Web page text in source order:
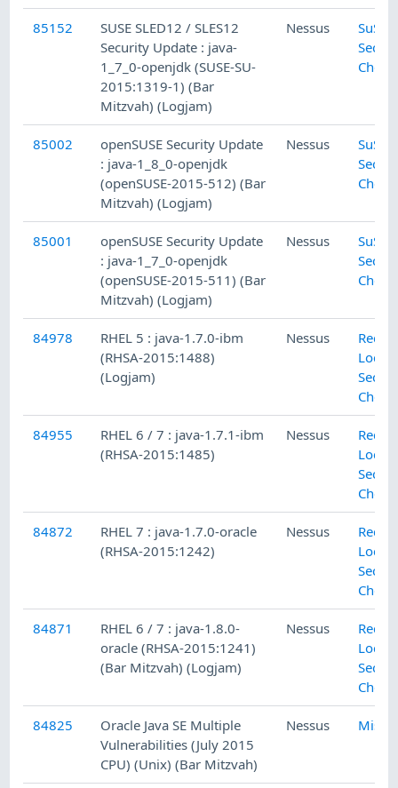
85152
SUSE SLED12 / SLES12
Security Update : java-
1_7_0-openjdk (SUSE-SU-
2015:1319-1) (Bar
Mitzvah) (Logjam)
Nessus
SuSE
85002
openSUSE Security Update
: java-1_8_0-openjdk
(openSUSE-2015-512) (Bar
Mitzvah) (Logjam)
Nessus
SuSE
85001
openSUSE Security Update
: java-1_7_0-openjdk
(openSUSE-2015-511) (Bar
Mitzvah) (Logjam)
Nessus
SuSE
84978
RHEL 5 : java-1.7.0-ibm
(RHSA-2015:1488)
(Logjam)
Nessus
Red
Local
84955
RHEL 6 / 7 : java-1.7.1-ibm
(RHSA-2015:1485)
Nessus
Red
Local
84872
RHEL 7 : java-1.7.0-oracle
(RHSA-2015:1242)
Nessus
Red
Local
84871
RHEL 6 / 7 : java-1.8.0-
oracle (RHSA-2015:1241)
(Bar Mitzvah) (Logjam)
Nessus
Red
Local
84825
Oracle Java SE Multiple
Vulnerabilities (July 2015
CPU) (Unix) (Bar Mitzvah)
Nessus Misc.